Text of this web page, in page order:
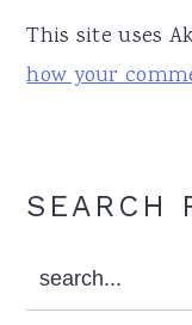
This site uses
how your
Primary
SEARCH
search...